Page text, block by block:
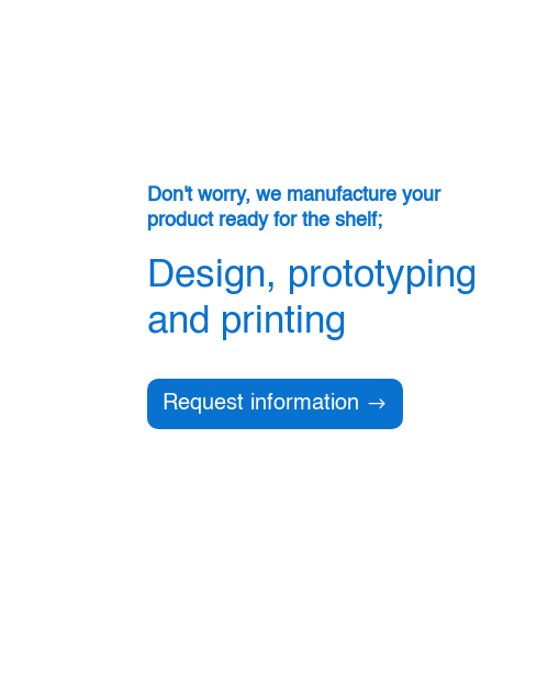
Don't worry, we manufacture your
product ready for the shelf;
Design, prototyping
and printing
Request information